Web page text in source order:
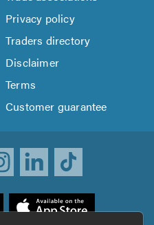
Privacy policy
Traders directory
Disclaimer
Terms
Customer guarantee